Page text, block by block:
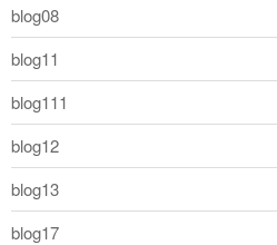
blog08
blog11
blog111
blog12
blog13
blog17